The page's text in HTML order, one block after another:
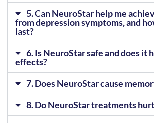
5. Can NeuroStar help me
from depression symptoms, and
last?
6. Is NeuroStar safe and does it
effects?
7. Does NeuroStar cause
8. Do NeuroStar treatments